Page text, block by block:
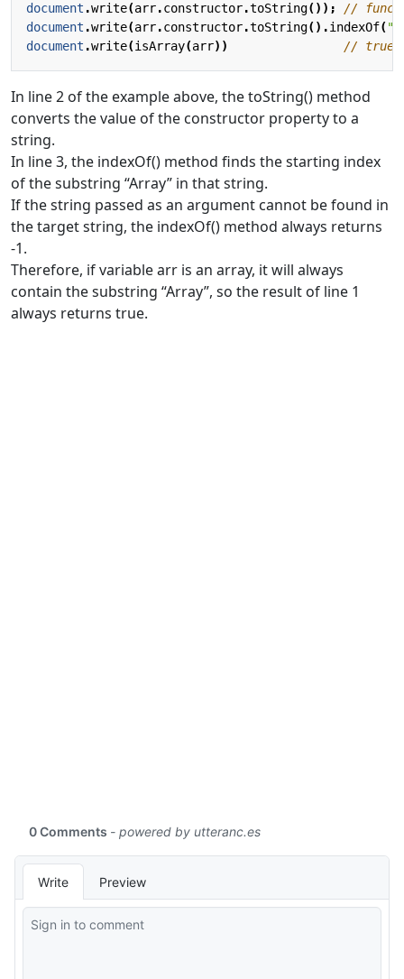
document .write(arr.constructor.toString());
document .write(arr.constructor.toString().indexOf(
document .write(isArray(arr))
In line 2 of the example above, the toString() method
converts the value of the constructor property to a
string.
In line 3, the indexOf() method finds the starting index
of the substring “Array” in that string.
If the string passed as an argument cannot be found in
the target string, the indexOf() method always returns
-1.
Therefore, if variable arr is an array, it will always
contain the substring “Array”, so the result of line 1
always returns true.